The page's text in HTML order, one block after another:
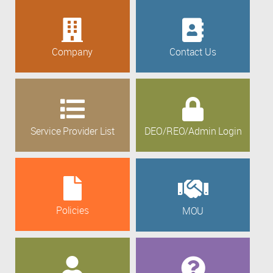
Company Contact Us
Service Provider List DEO/REO/Admin Login
Policies MOU